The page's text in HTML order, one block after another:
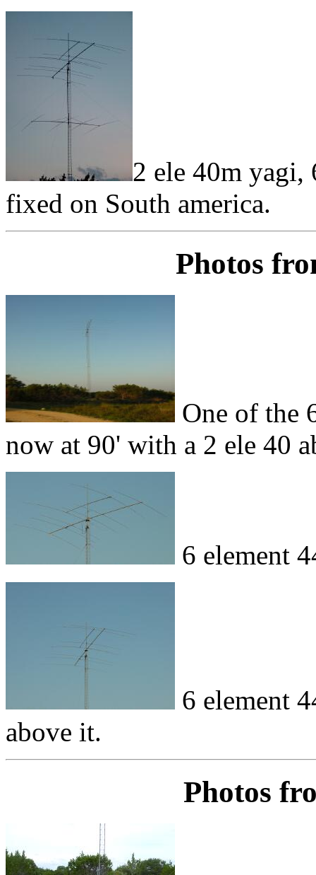
2 ele 40m yagi,
fixed on South america.
Photos
One of the
now at 90' with a 2 ele 40
6 element
6 element
above it.
Photos